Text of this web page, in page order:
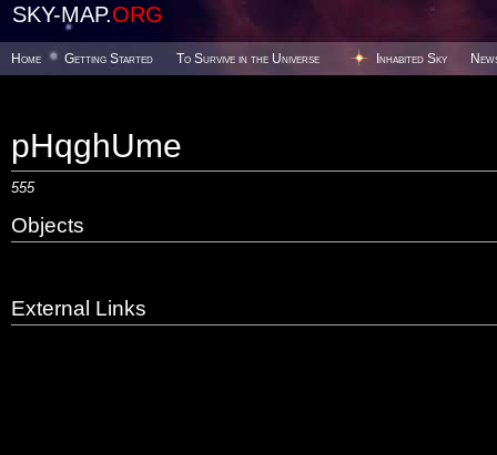
SKY-MAP.ORG
Home Getting Started To Survive in the Universe Inhabited Sky
pHqghUme
555
Objects
External Links